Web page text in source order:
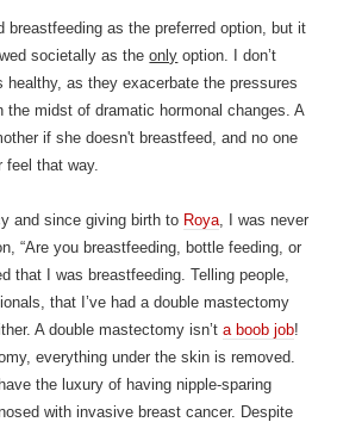
breastfeeding as the preferred option, but it
societally as theonly option. I don’t
healthy, as they exacerbate the pressures
the midst of dramatic hormonal changes. A
if she doesn't breastfeed, and no one
feel that way.
and since giving birth to Roya, I was never
“Are you breastfeeding, bottle feeding, or
that I was breastfeeding. Telling people,
that I’ve had a double mastectomy
A double mastectomy isn’ta boob job!
everything under the skin is removed.
the luxury of having nipple-sparing
with invasive breast cancer. Despite